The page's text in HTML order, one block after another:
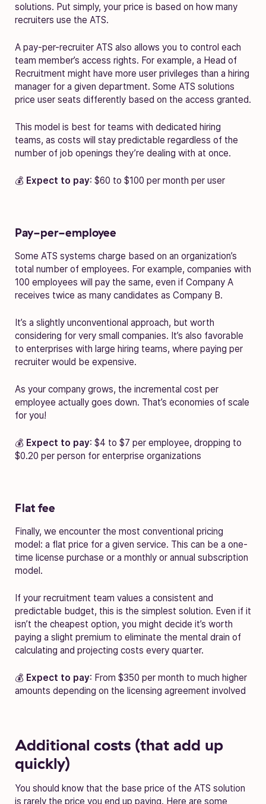
solutions. Put simply, your price is based on how many
recruiters use the ATS.
A pay-per-recruiter ATS also allows you to control each
team member’s access rights. For example, a Head of
Recruitment might have more user privileges than a hiring
manager for a given department. Some ATS solutions
price user seats differently based on the access granted.
This model is best for teams with dedicated hiring
teams, as costs will stay predictable regardless of the
number of job openings they’re dealing with at once.
💰 Expect to pay: $60 to $100 per month per user
Pay-per-employee
Some ATS systems charge based on an organization’s
total number of employees. For example, companies with
100 employees will pay the same, even if Company A
receives twice as many candidates as Company B.
It’s a slightly unconventional approach, but worth
considering for very small companies. It’s also favorable
to enterprises with large hiring teams, where paying per
recruiter would be expensive.
As your company grows, the incremental cost per
employee actually goes down. That’s economies of scale
for you!
💰 Expect to pay: $4 to $7 per employee, dropping to
$0.20 per person for enterprise organizations
Flat fee
Finally, we encounter the most conventional pricing
model: a flat price for a given service. This can be a one-
time license purchase or a monthly or annual subscription
model.
If your recruitment team values a consistent and
predictable budget, this is the simplest solution. Even if it
isn’t the cheapest option, you might decide it’s worth
paying a slight premium to eliminate the mental drain of
calculating and projecting costs every quarter.
💰 Expect to pay: From $350 per month to much higher
amounts depending on the licensing agreement involved
Additional costs (that add up
quickly)
You should know that the base price of the ATS solution
is rarely the price you end up paying. Here are some